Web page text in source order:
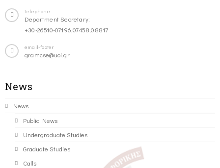
Telephone
Department Secretary:
+30-26510-07196,07458,08817
email-footer
gramcse@uoi.gr
News
News
Public News
Undergraduate Studies
Graduate Studies
Calls